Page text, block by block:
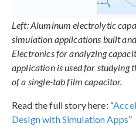
Left: Aluminum electrolytic
simulation applications built
Electronics for analyzing
application is used for studying
of a single-tab film capacitor.
Read the full story here: “
Design with Simulation Apps”